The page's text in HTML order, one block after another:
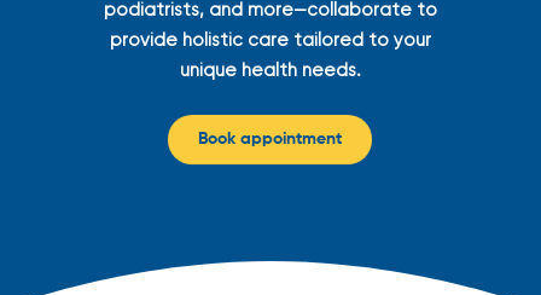
podiatrists, and more—collaborate to
provide holistic care tailored to your
unique health needs.
Book appointment